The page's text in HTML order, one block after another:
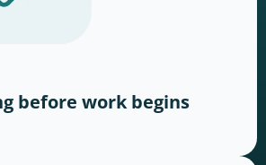
before work begins